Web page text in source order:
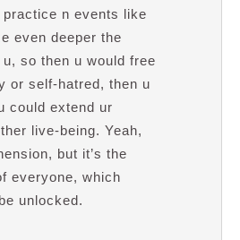
n events like
even deeper the
so then u would free
or self-hatred, then u
could extend ur
live-being. Yeah,
but it’s the
everyone, which
unlocked.